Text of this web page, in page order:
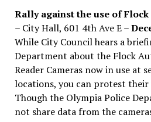
Rally against the use of
– City Hall, 601 4th Ave E –
While City Council hears a
Department about the Flock
Reader Cameras now in use at
locations, you can protest their
Though the Olympia Police
not share data from the